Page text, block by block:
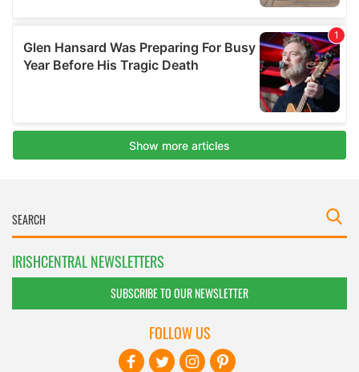
IRISHCENTRAL NEWSLETTERS
SUBSCRIBE TO OUR NEWSLETTER
FOLLOW US